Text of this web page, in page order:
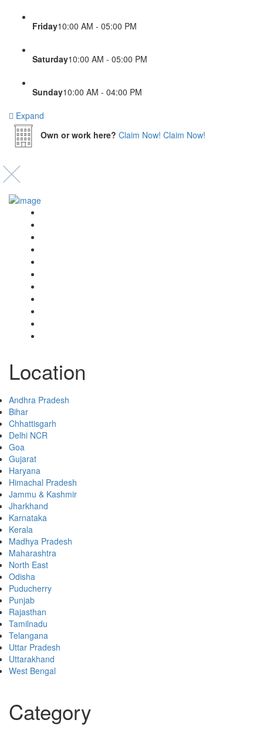
Friday10:00 AM - 05:00 PM
Saturday10:00 AM - 05:00 PM
Sunday10:00 AM - 04:00 PM
Expand
Own or work here? Claim Now! Claim Now!
Location
Andhra Pradesh
Bihar
Chhattisgarh
Delhi NCR
Goa
Gujarat
Haryana
Himachal Pradesh
Jammu & Kashmir
Jharkhand
Karnataka
Kerala
Madhya Pradesh
Maharashtra
North East
Odisha
Puducherry
Punjab
Rajasthan
Tamilnadu
Telangana
Uttar Pradesh
Uttarakhand
West Bengal
Category